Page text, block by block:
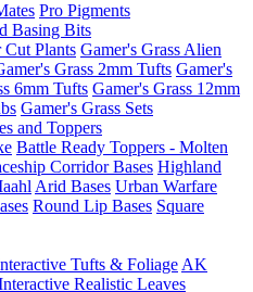
Pro Pigments
Basing Bits
Cut Plants Gamer's Grass Alien
Grass 2mm Tufts Gamer's
6mm Tufts Gamer's Grass 12mm
Gamer's Grass Sets
and Toppers
Battle Ready Toppers - Molten
Corridor Bases Highland
Arid Bases Urban Warfare
Round Lip Bases Square
Tufts & Foliage AK
Realistic Leaves